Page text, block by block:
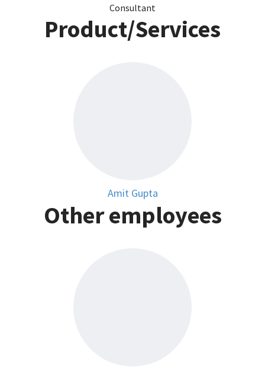
Consultant
Product/Services
Amit Gupta
Other employees